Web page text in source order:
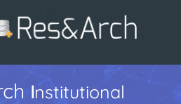
Institutional